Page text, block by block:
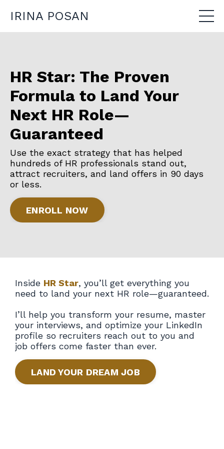
IRINA POSAN
HR Star: The Proven
Formula to Land Your
Next HR Role—
Guaranteed
Use the exact strategy that has helped
hundreds of HR professionals stand out,
attract recruiters, and land offers in 90 days
or less.
ENROLL NOW
Inside HR Star, you’ll get everything you
need to land your next HR role—guaranteed.
I’ll help you transform your resume, master
your interviews, and optimize your LinkedIn
profile so recruiters reach out to you and
job offers come faster than ever.
LAND YOUR DREAM JOB